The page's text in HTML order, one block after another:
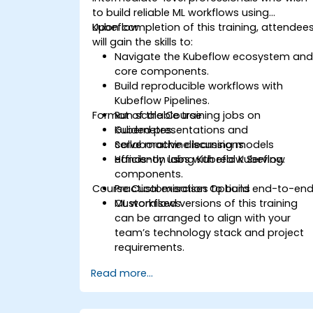
to build reliable ML workflows using
Kubeflow.
Upon completion of this training, attendees
will gain the skills to:
Navigate the Kubeflow ecosystem and
core components.
Build reproducible workflows with
Kubeflow Pipelines.
Run scalable training jobs on
Kubernetes.
Serve machine learning models
efficiently using Kubeflow Serving.
Format of the Course
Guided presentations and
collaborative discussions.
Hands-on labs with real Kubeflow
components.
Practical exercises to build end-to-end
ML workflows.
Course Customisation Options
Customised versions of this training
can be arranged to align with your
team’s technology stack and project
requirements.
Read more...